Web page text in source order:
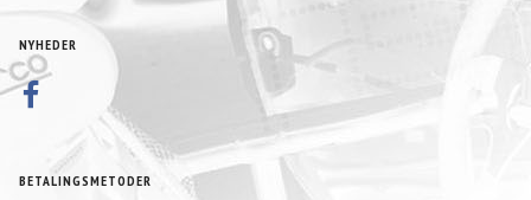
NYHEDER
BETALINGSMETODER